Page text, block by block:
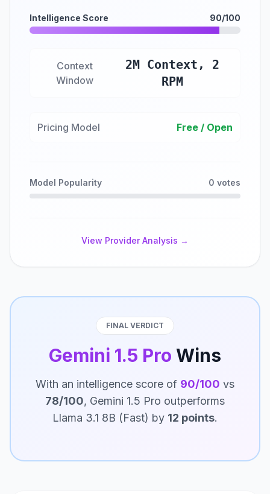
Intelligence Score 90/100
Context
Window
2M Context, 2
RPM
Pricing Model Free / Open
Model Popularity 0 votes
View Provider Analysis →
FINAL VERDICT
Gemini 1.5 Pro Wins
With an intelligence score of 90/100 vs
78/100, Gemini 1.5 Pro outperforms
Llama 3.1 8B (Fast) by 12 points.